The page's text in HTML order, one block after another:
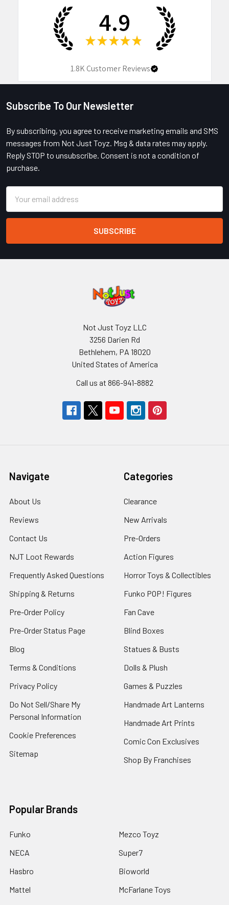
4.9
★ ★ ★ ★ ★
1.8KCustomer Reviews
Footer
Subscribe To Our Newsletter
By subscribing, you agree to receive marketing emails and SMS
messages from Not Just Toyz. Msg & data rates may apply.
Reply STOP to unsubscribe. Consent is not a condition of
purchase.
Address
Not Just Toyz LLC
3256 Darien Rd
Bethlehem, PA 18020
United States of America
Call us at 866-941-8882
Navigate
About Us
Reviews
Contact Us
NJT Loot Rewards
Frequently Asked Questions
Shipping & Returns
Pre-Order Policy
Pre-Order Status Page
Blog
Terms & Conditions
Privacy Policy
Do Not Sell/Share My
Personal Information
Cookie Preferences
Sitemap
Categories
Clearance
New Arrivals
Pre-Orders
Action Figures
Horror Toys & Collectibles
Funko POP! Figures
Fan Cave
Blind Boxes
Statues & Busts
Dolls & Plush
Games & Puzzles
Handmade Art Lanterns
Handmade Art Prints
Comic Con Exclusives
Shop By Franchises
Popular Brands
Funko
NECA
Hasbro
Mattel
Mezco Toyz
Super7
Bioworld
McFarlane Toys